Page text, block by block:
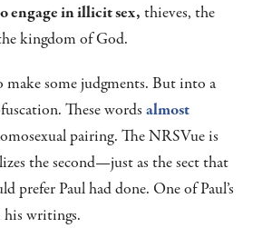
engage in illicit sex,thieves, the
kingdom of God.
some judgments. But into a
These words almost
pairing. The NRSVue is
the second—just as the sect that
prefer Paul had done. One of Paul’s
his writings.